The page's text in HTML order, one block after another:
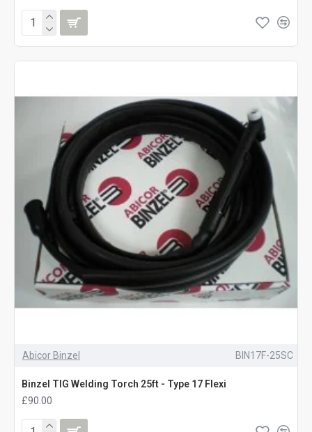
Abicor Binzel BIN17F-25SC
Binzel TIG Welding Torch 25ft - Type 17 Flexi
£90.00